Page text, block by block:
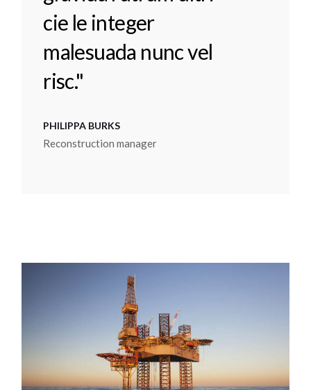
cie le integer
malesuada nunc vel
risc."
PHILIPPA BURKS
Reconstruction manager